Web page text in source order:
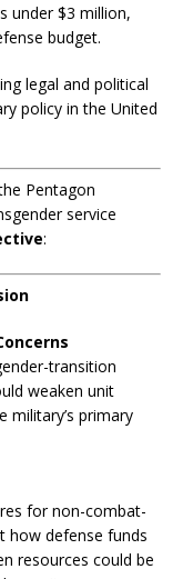
under $3 million,
budget.
legal and political
policy in the United
Pentagon
service
:
transition
weaken unit
military’s primary
for non-combat-
how defense funds
resources could be